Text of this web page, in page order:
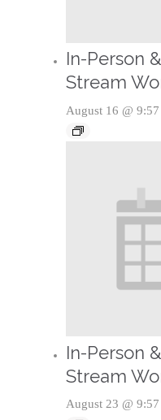
In-Person
Stream
August 16 @ 9:57
In-Person
Stream
August 23 @ 9:57